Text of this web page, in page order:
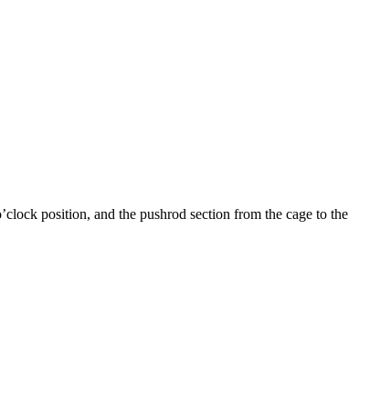
position, and the pushrod section from the cage to the